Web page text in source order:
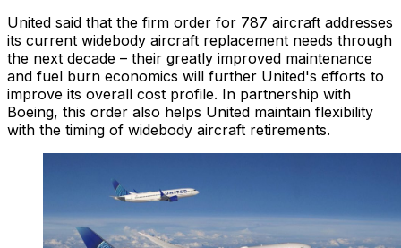
United said that the firm order for 787 aircraft addresses
its current widebody aircraft replacement needs through
the next decade – their greatly improved maintenance
and fuel burn economics will further United's efforts to
improve its overall cost profile. In partnership with
Boeing, this order also helps United maintain flexibility
with the timing of widebody aircraft retirements.